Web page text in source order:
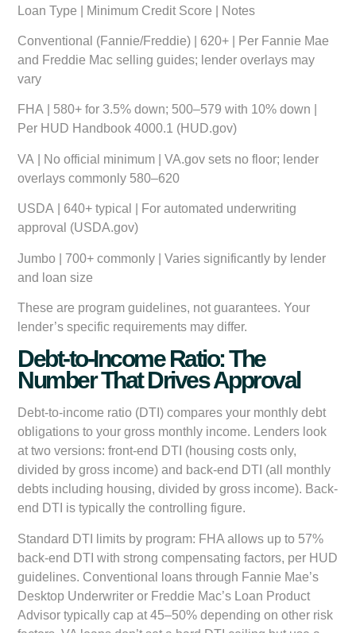
Loan Type Minimum Credit Score Notes
Conventional (Fannie/Freddie) | 620+ | Per Fannie Mae
and Freddie Mac selling guides; lender overlays may
vary
FHA | 580+ for 3.5% down; 500–579 with 10% down |
Per HUD Handbook 4000.1 (HUD.gov)
VA | No official minimum | VA.gov sets no floor; lender
overlays commonly 580–620
USDA | 640+ typical | For automated underwriting
approval (USDA.gov)
Jumbo | 700+ commonly | Varies significantly by lender
and loan size
These are program guidelines, not guarantees. Your
lender’s specific requirements may differ.
Debt-to-Income Ratio: The
Number That Drives Approval
Debt-to-income ratio (DTI) compares your monthly debt
obligations to your gross monthly income. Lenders look
at two versions: front-end DTI (housing costs only,
divided by gross income) and back-end DTI (all monthly
debts including housing, divided by gross income). Back-
end DTI is typically the controlling figure.
Standard DTI limits by program: FHA allows up to 57%
back-end DTI with strong compensating factors, per HUD
guidelines. Conventional loans through Fannie Mae’s
Desktop Underwriter or Freddie Mac’s Loan Product
Advisor typically cap at 45–50% depending on other risk